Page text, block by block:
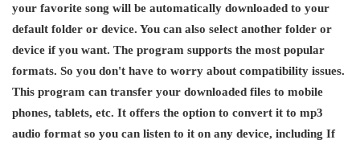
your favorite song will be automatically downloaded to your
default folder or device. You can also select another folder or
device if you want. The program supports the most popular
formats. So you don't have to worry about compatibility issues.
This program can transfer your downloaded files to mobile
phones, tablets, etc. It offers the option to convert it to mp3
audio format so you can listen to it on any device, including If